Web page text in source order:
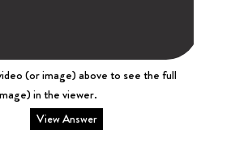
(or image) above to see the full
in the viewer.
View Answer